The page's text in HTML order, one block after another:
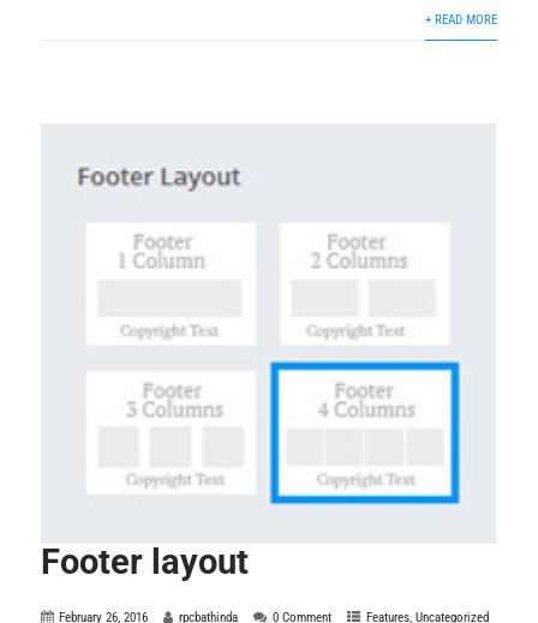
+ READ MORE
Footer layout
February 26, 2016 rpcbathinda 0 Comment Features,Uncategorized